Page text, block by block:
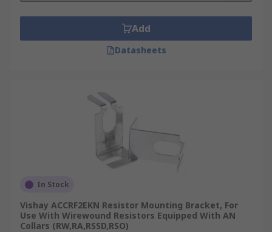
Add
Datasheets
In Stock
Vishay ACCRF2EKN Resistor Mounting Bracket, For
Use With Wirewound Resistors Equipped With AN
Collars (RW,RA,RSSD,RSO)